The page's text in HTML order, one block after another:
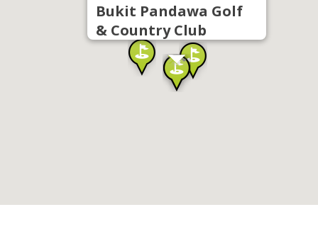
Bukit Pandawa Golf
& Country Club